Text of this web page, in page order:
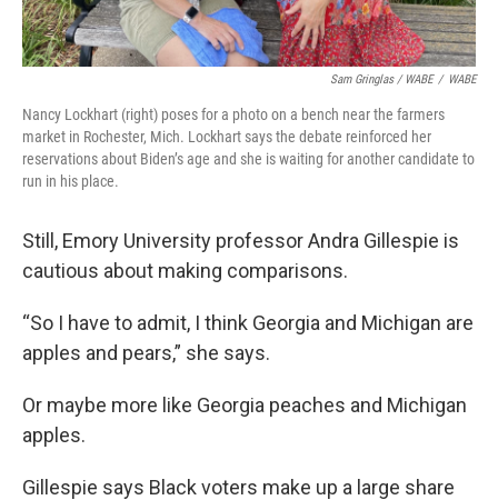
Sam Gringlas / WABE / WABE
Nancy Lockhart (right) poses for a photo on a bench near the farmers
market in Rochester, Mich. Lockhart says the debate reinforced her
reservations about Biden’s age and she is waiting for another candidate to
run in his place.
Still, Emory University professor Andra Gillespie is
cautious about making comparisons.
“So I have to admit, I think Georgia and Michigan are
apples and pears,” she says.
Or maybe more like Georgia peaches and Michigan
apples.
Gillespie says Black voters make up a large share